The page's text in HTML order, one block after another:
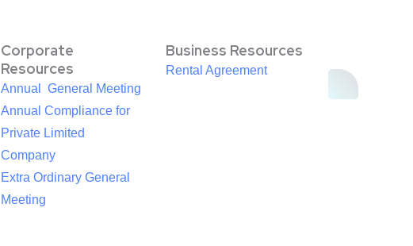
Corporate
Resources
Annual General Meeting
Annual Compliance for
Private Limited
Company
Extra Ordinary General
Meeting
Business Resources
Rental Agreement